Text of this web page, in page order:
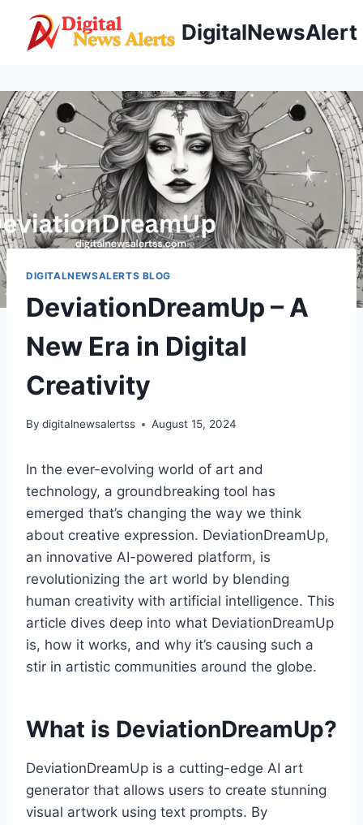
content
DigitalNewsAlert
DIGITALNEWSALERTS BLOG
DeviationDreamUp – A
New Era in Digital
Creativity
By digitalnewsalertss August 15, 2024
In the ever-evolving world of art and
technology, a groundbreaking tool has
emerged that’s changing the way we think
about creative expression. DeviationDreamUp,
an innovative AI-powered platform, is
revolutionizing the art world by blending
human creativity with artificial intelligence. This
article dives deep into what DeviationDreamUp
is, how it works, and why it’s causing such a
stir in artistic communities around the globe.
What is DeviationDreamUp?
DeviationDreamUp is a cutting-edge AI art
generator that allows users to create stunning
visual artwork using text prompts. By